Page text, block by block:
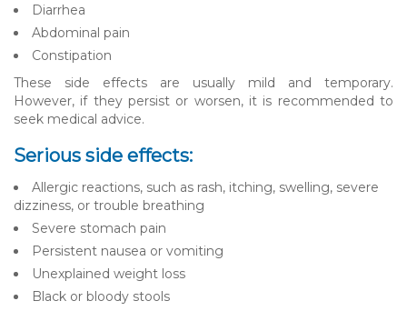
Diarrhea
Abdominal pain
Constipation
These side effects are usually mild and temporary.
However, if they persist or worsen, it is recommended to
seek medical advice.
Serious side effects:
Allergic reactions, such as rash, itching, swelling, severe
dizziness, or trouble breathing
Severe stomach pain
Persistent nausea or vomiting
Unexplained weight loss
Black or bloody stools